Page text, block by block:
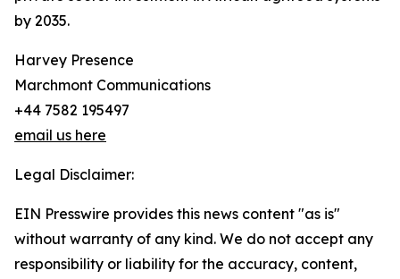
by 2035.
Harvey Presence
Marchmont Communications
+44 7582 195497
email us here
Legal Disclaimer:
EIN Presswire provides this news content "as is"
without warranty of any kind. We do not accept any
responsibility or liability for the accuracy, content,